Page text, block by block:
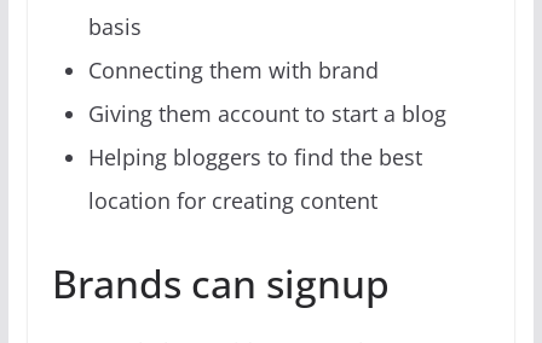
basis
Connecting them with brand
Giving them account to start a blog
Helping bloggers to find the best
location for creating content
Brands can signup